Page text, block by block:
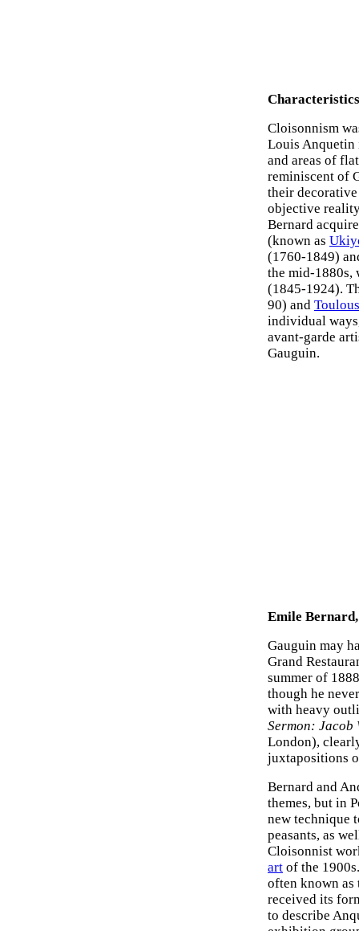
Cloisonnism
Louis Anquetin
and areas of
reminiscent of
their
objective
Bernard
(known as
(1760-1849)
the mid-1880s,
(1845-1924).
90) and
individual
avant-garde
Gauguin.
Emile
Gauguin may
Grand
summer of
though he
with heavy
Sermon: Jacob
London),
juxtapositions
Bernard and
themes, but in
new technique
peasants, as
Cloisonnist
art of the
often known as
received its
to describe